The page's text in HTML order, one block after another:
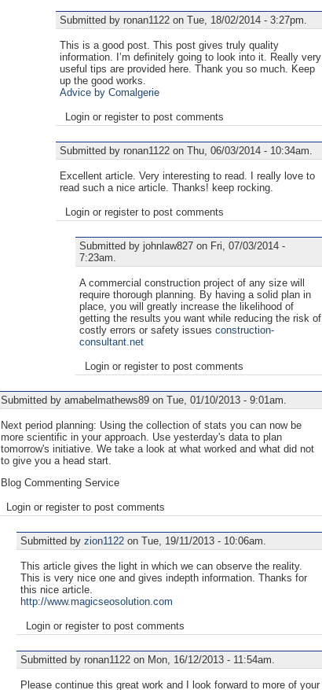
Submitted by ronan1122 on Tue, 18/02/2014 - 3:27pm.
This is a good post. This post gives truly quality
information. I’m definitely going to look into it. Really very
useful tips are provided here. Thank you so much. Keep
up the good works.
Advice by Comalgerie
Login or register to post comments
Submitted by ronan1122 on Thu, 06/03/2014 - 10:34am.
Excellent article. Very interesting to read. I really love to
read such a nice article. Thanks! keep rocking.
Login or register to post comments
Submitted by johnlaw827 on Fri, 07/03/2014 -
7:23am.
A commercial construction project of any size will
require thorough planning. By having a solid plan in
place, you will greatly increase the likelihood of
getting the results you want while reducing the risk of
costly errors or safety issues construction-
consultant.net
Login or register to post comments
Submitted by amabelmathews89 on Tue, 01/10/2013 - 9:01am.
Next period planning: Using the collection of stats you can now be
more scientific in your approach. Use yesterday's data to plan
tomorrow's initiative. We take a look at what worked and what did not
to give you a head start.
Blog Commenting Service
Login or register to post comments
Submitted by zion1122 on Tue, 19/11/2013 - 10:06am.
This article gives the light in which we can observe the reality.
This is very nice one and gives indepth information. Thanks for
this nice article.
http://www.magicseosolution.com
Login or register to post comments
Submitted by ronan1122 on Mon, 16/12/2013 - 11:54am.
Please continue this great work and I look forward to more of your